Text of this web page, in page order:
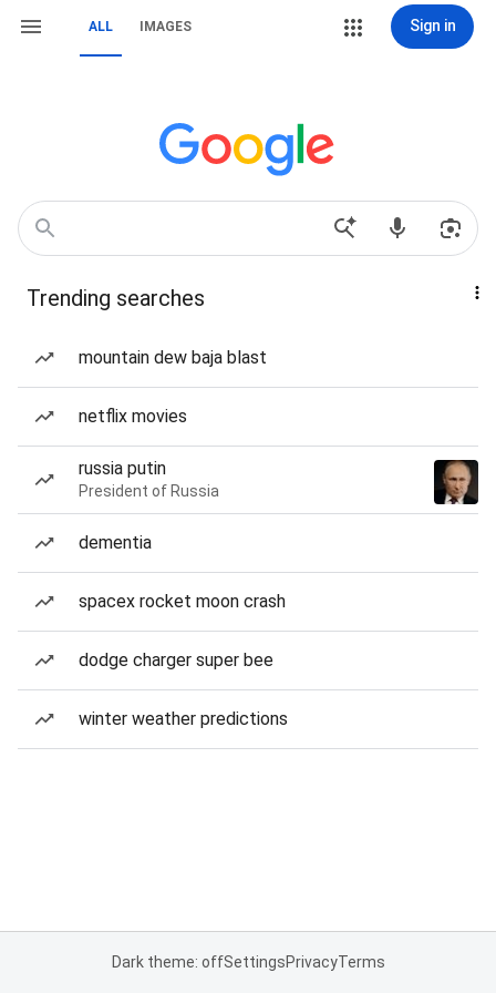
ALL IMAGES Sign in
Trending searches
mountain dew baja blast
netflix movies
russia putin
President of Russia
dementia
spacex rocket moon crash
dodge charger super bee
winter weather predictions
Dark theme: offSettingsPrivacyTerms